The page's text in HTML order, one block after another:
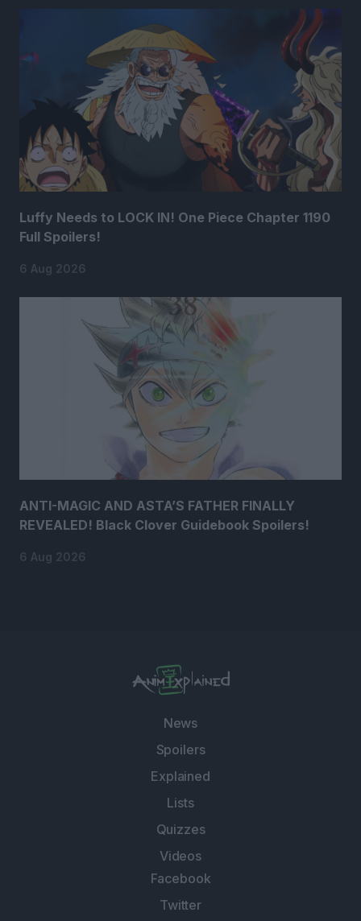
Luffy Needs to LOCK IN! One Piece Chapter 1190
Full Spoilers!
6 Aug 2026
ANTI-MAGIC AND ASTA’S FATHER FINALLY
REVEALED! Black Clover Guidebook Spoilers!
6 Aug 2026
News
Spoilers
Explained
Lists
Quizzes
Videos
Facebook
Twitter